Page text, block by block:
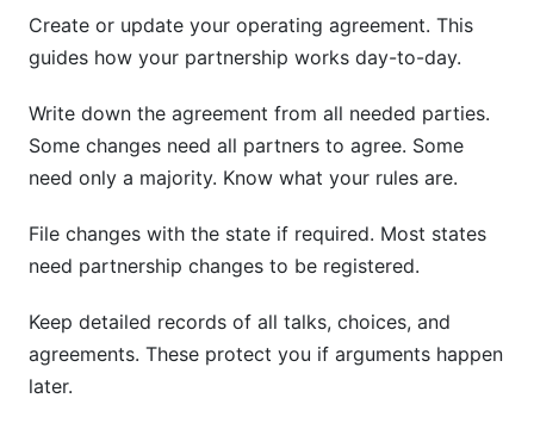
Create or update your operating agreement. This
guides how your partnership works day-to-day.
Write down the agreement from all needed parties.
Some changes need all partners to agree. Some
need only a majority. Know what your rules are.
File changes with the state if required. Most states
need partnership changes to be registered.
Keep detailed records of all talks, choices, and
agreements. These protect you if arguments happen
later.